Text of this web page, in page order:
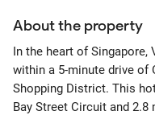
About the property
In the heart of Singapore,
within a 5-minute drive of
Shopping District. This
Bay Street Circuit and